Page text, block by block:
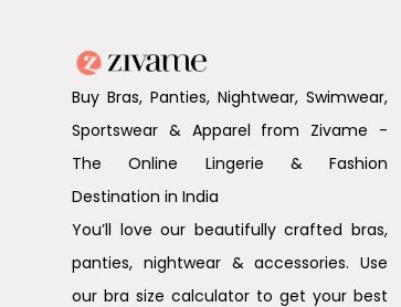
Buy Bras, Panties, Nightwear, Swimwear,
Sportswear & Apparel from Zivame -
The Online Lingerie & Fashion
Destination in India
You’ll love our beautifully crafted bras,
panties, nightwear & accessories. Use
our bra size calculator to get your best